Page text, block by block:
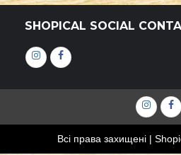
SHOPICAL SOCIAL
ІнстаграмФейсбук
Всі права захищені |